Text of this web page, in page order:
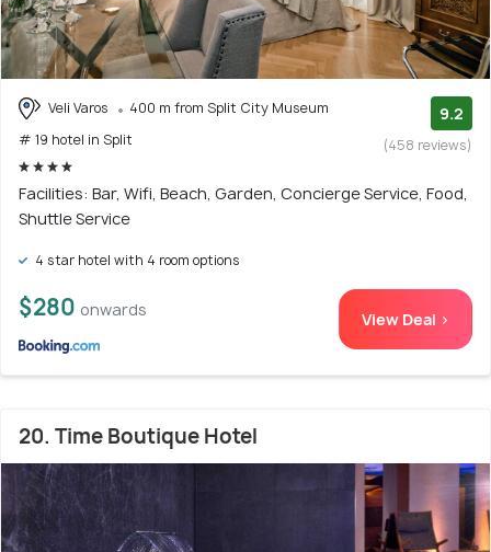
Veli Varos
400 m from Split City Museum
# 19 hotel in Split
9.2
(458 reviews)
Facilities: Bar, Wifi, Beach, Garden, Concierge Service, Food,
Shuttle Service
4 star hotel with 4 room options
$280 onwards View Deal >
20. Time Boutique Hotel